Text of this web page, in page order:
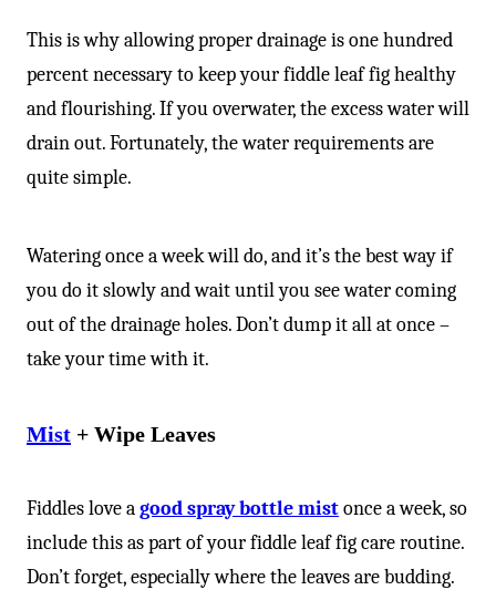
This is why allowing proper drainage is one hundred
percent necessary to keep your fiddle leaf fig healthy
and flourishing. If you overwater, the excess water will
drain out. Fortunately, the water requirements are
quite simple.
Watering once a week will do, and it’s the best way if
you do it slowly and wait until you see water coming
out of the drainage holes. Don’t dump it all at once –
take your time with it.
Mist + Wipe Leaves
Fiddles love agood spray bottle mistonce a week, so
include this as part of your fiddle leaf fig care routine.
Don’t forget, especially where the leaves are budding.